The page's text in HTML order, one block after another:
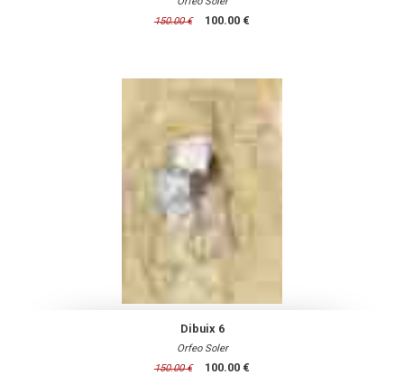
150.00 €
100.00 €
Dibuix 6
Orfeo Soler
150.00 €
100.00 €